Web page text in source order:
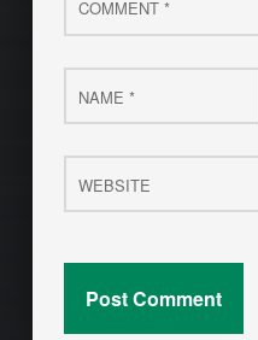
Name
*
Website